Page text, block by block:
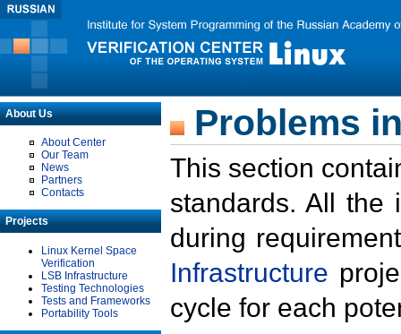
About Us
About Center
Our Team
News
Partners
Contacts
Projects
Linux Kernel Space
Verification
LSB Infrastructure
Testing Technologies
Tests and Frameworks
Portability Tools
Problems
This section
standards. All the
during
Infrastructure
cycle for each